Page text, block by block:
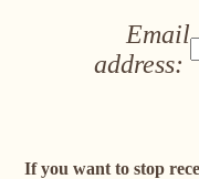
Email
address:
If you want to stop